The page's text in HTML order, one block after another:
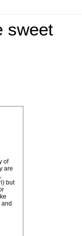
sweet
of
are
but
and